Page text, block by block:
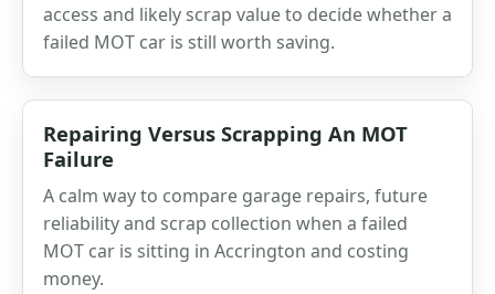
access and likely scrap value to decide whether a
failed MOT car is still worth saving.
Repairing Versus Scrapping An MOT
Failure
A calm way to compare garage repairs, future
reliability and scrap collection when a failed
MOT car is sitting in Accrington and costing
money.